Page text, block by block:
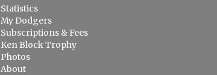
Statistics
My Dodgers
Subscriptions & Fees
Ken Block Trophy
Photos
About